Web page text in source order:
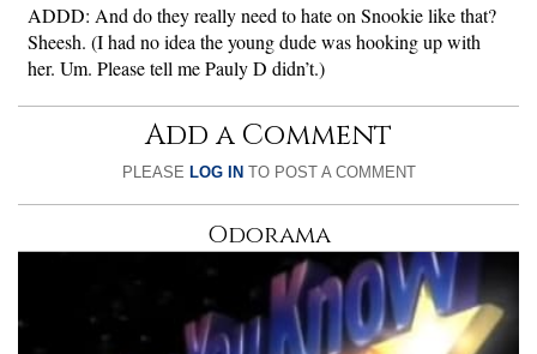
ADDD: And do they really need to hate on Snookie like that?
Sheesh. (I had no idea the young dude was hooking up with
her. Um. Please tell me Pauly D didn’t.)
Add a Comment
PLEASE LOG IN TO POST A COMMENT
Odorama